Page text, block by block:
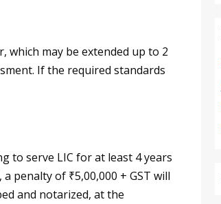
which may be extended up to 2
If the required standards
to serve LIC for at least 4 years
penalty of ₹5,00,000 + GST will
and notarized, at the